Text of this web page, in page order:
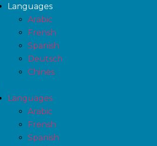
Languages
Arabic
Frensh
Spanish
Deutsch
Chines
Languages
Arabic
Frensh
Spanish